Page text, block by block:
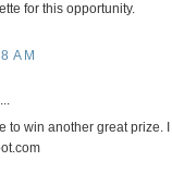
for this opportunity.
AM
to win another great prize.